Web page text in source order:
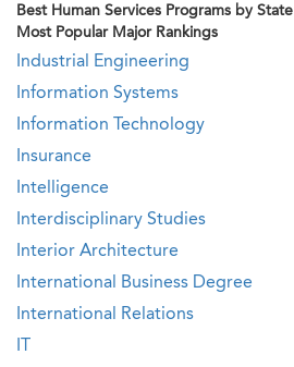
Best Human Services Programs by State
Most Popular Major Rankings
Industrial Engineering
Information Systems
Information Technology
Insurance
Intelligence
Interdisciplinary Studies
Interior Architecture
International Business Degree
International Relations